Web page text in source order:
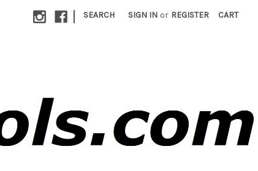
| SEARCH SIGN IN or REGISTER CART